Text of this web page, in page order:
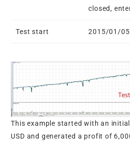
closed,
Test start 2015/01/05
This example started with an
USD and generated a profit of